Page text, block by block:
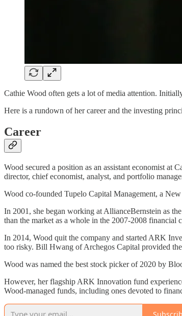
Cathie Wood often gets a lot of media attention.
Here is a rundown of her career and the investing
Career
Wood secured a position as an assistant economist
director, chief economist, analyst, and portfolio
Wood co-founded Tupelo Capital Management, a
In 2001, she began working at AllianceBernstein as
than the market as a whole in the 2007-2008 financial
In 2014, Wood quit the company and started ARK
too risky. Bill Hwang of Archegos Capital provided
Wood was named the best stock picker of 2020 by
However, her flagship ARK Innovation fund
Wood-managed funds, including ones devoted to